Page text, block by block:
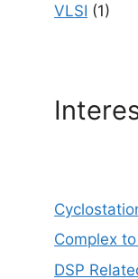
VLSI (1)
Complex
DSP